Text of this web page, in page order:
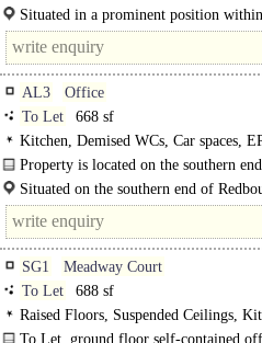
Situated in a prominent position
AL3
Office
To Let
668 sf
Kitchen, Demised WCs, Car spaces,
Property is located on the southern
A5183 roundabout...
Situated on the southern end of
SG1
Meadway Court
To Let
688 sf
Raised Floors, Suspended Ceilings,
To Let, ground floor self-contained